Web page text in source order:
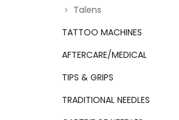
Talens
TATTOO MACHINES
AFTERCARE/MEDICAL
TIPS & GRIPS
TRADITIONAL NEEDLES